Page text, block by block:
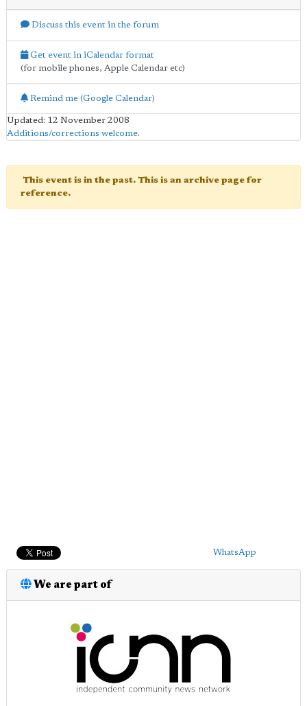
Discuss this event in the forum
Get event in iCalendar format
(for mobile phones, Apple Calendar etc)
Remind me (Google Calendar)
Updated: 12 November 2008
Additions/corrections welcome.
This event is in the past. This is an archive page for
reference.
WhatsApp
We are part of